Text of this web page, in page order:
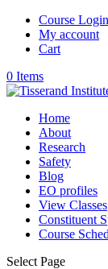
Course Login
My account
Cart
0 Items
Home
About
Research
Safety
Blog
EO profiles
View Classes
Constituent
Course
Select Page